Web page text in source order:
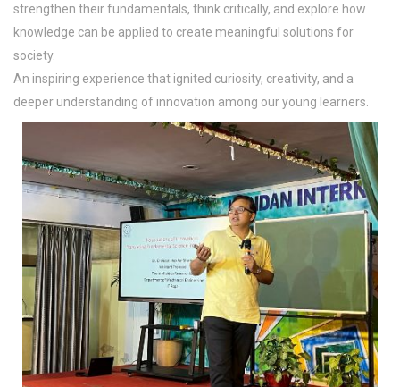
strengthen their fundamentals, think critically, and explore how
knowledge can be applied to create meaningful solutions for
society.
An inspiring experience that ignited curiosity, creativity, and a
deeper understanding of innovation among our young learners.